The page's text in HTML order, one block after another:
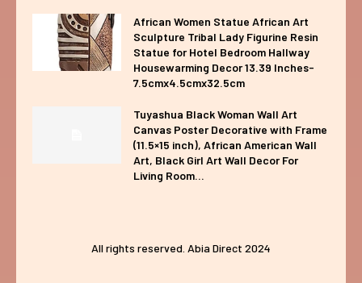
African Women Statue African Art
Sculpture Tribal Lady Figurine Resin
Statue for Hotel Bedroom Hallway
Housewarming Decor 13.39 Inches-
7.5cmx4.5cmx32.5cm
Tuyashua Black Woman Wall Art
Canvas Poster Decorative with Frame
(11.5×15 inch), African American Wall
Art, Black Girl Art Wall Decor For
Living Room...
All rights reserved. Abia Direct 2024